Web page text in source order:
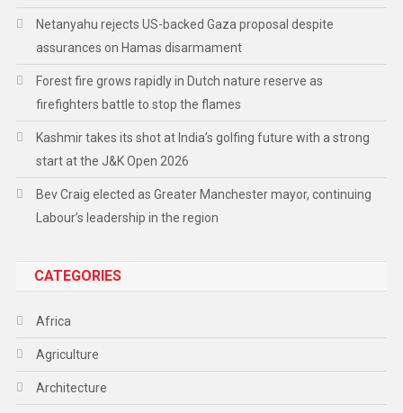
Netanyahu rejects US-backed Gaza proposal despite
assurances on Hamas disarmament
Forest fire grows rapidly in Dutch nature reserve as
firefighters battle to stop the flames
Kashmir takes its shot at India’s golfing future with a strong
start at the J&K Open 2026
Bev Craig elected as Greater Manchester mayor, continuing
Labour’s leadership in the region
CATEGORIES
Africa
Agriculture
Architecture